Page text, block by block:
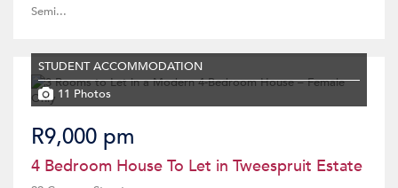
Semi...
STUDENT ACCOMMODATION
11 Photos
R9,000 pm
4 Bedroom House To Let in Tweespruit Estate